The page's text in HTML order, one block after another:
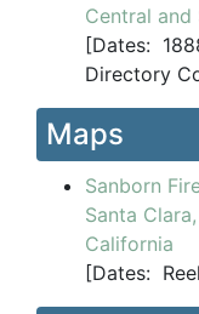
Central and
[Dates:
Directory
Maps
Sanborn
Santa
California
[Dates: